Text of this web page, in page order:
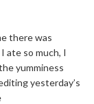
there was
ate so much, I
yumminess
yesterday’s